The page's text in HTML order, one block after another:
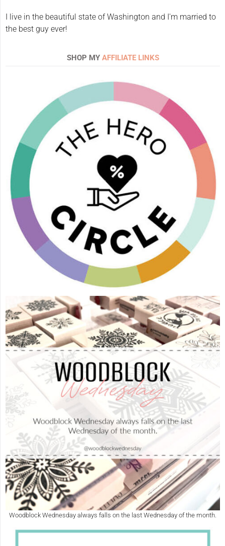
I live in the beautiful state of Washington and I'm married to
the best guy ever!
SHOP MY AFFILIATE LINKS
Woodblock Wednesday always falls on the last Wednesday of the month.